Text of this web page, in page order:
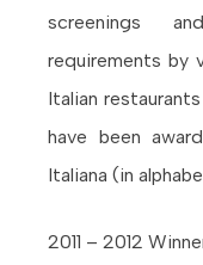
screenings
requirements by
Italian
have been
Italiana (in
2011 – 2012